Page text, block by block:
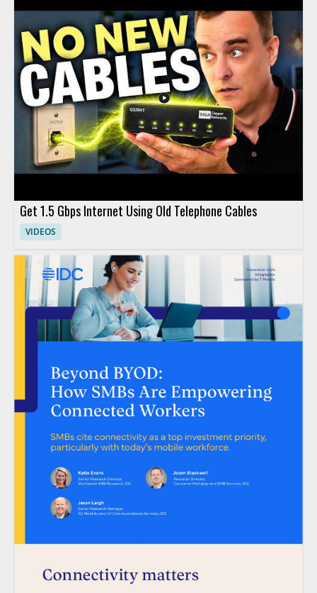
Get 1.5 Gbps Internet Using Old Telephone Cables
VIDEOS